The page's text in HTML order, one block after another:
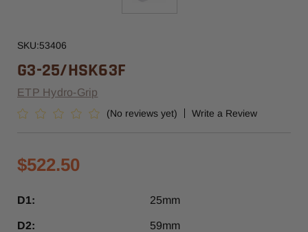
SKU:53406
G3-25/HSK63F
ETP Hydro-Grip
(No reviews yet) Write a Review
$522.50
D1: 25mm
D2: 59mm